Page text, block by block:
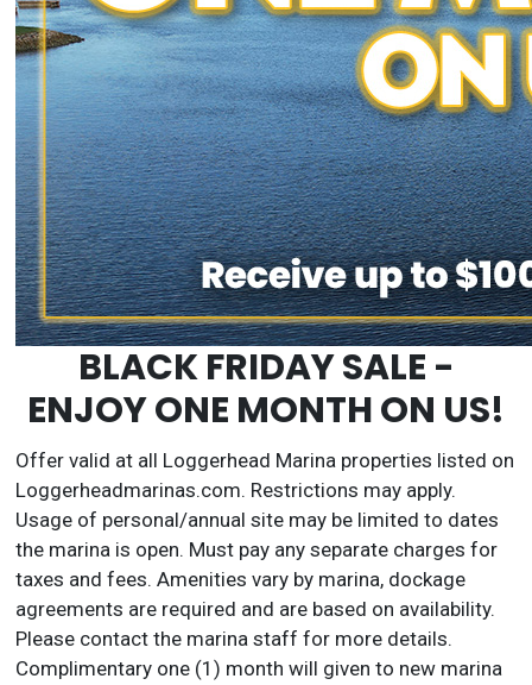
BLACK FRIDAY SALE -
ENJOY ONE MONTH ON US!
Offer valid at all Loggerhead Marina properties listed on
Loggerheadmarinas.com. Restrictions may apply.
Usage of personal/annual site may be limited to dates
the marina is open. Must pay any separate charges for
taxes and fees. Amenities vary by marina, dockage
agreements are required and are based on availability.
Please contact the marina staff for more details.
Complimentary one (1) month will given to new marina